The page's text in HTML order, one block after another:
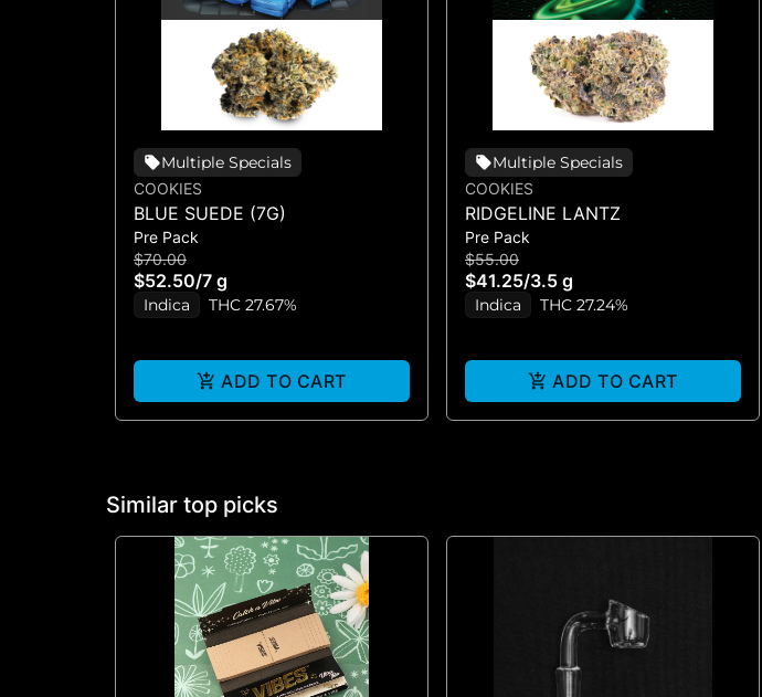
Multiple Specials
COOKIES
BLUE SUEDE (7G)
Pre Pack
$70.00
$52.50/7 g
Indica THC 27.67%
ADD TO CART
Multiple Specials
COOKIES
RIDGELINE LANTZ
Pre Pack
$55.00
$41.25/3.5 g
Indica THC 27.24%
ADD TO CART
Similar top picks